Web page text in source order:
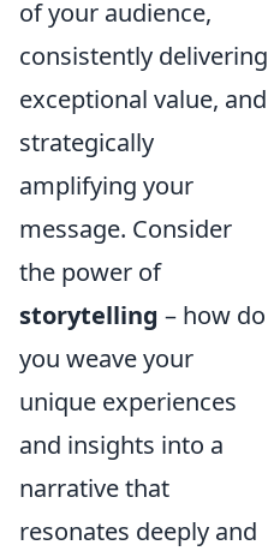
of your audience,
consistently delivering
exceptional value, and
strategically
amplifying your
message. Consider
the power of
storytelling – how do
you weave your
unique experiences
and insights into a
narrative that
resonates deeply and